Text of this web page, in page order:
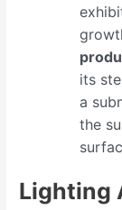
its
a
the
Lighting